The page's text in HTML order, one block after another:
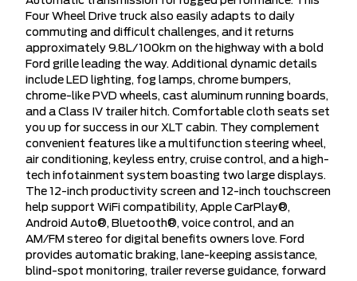
Four Wheel Drive truck also easily adapts to daily
commuting and difficult challenges, and it returns
approximately 9.8L/100km on the highway with a bold
Ford grille leading the way. Additional dynamic details
include LED lighting, fog lamps, chrome bumpers,
chrome-like PVD wheels, cast aluminum running boards,
and a Class IV trailer hitch. Comfortable cloth seats set
you up for success in our XLT cabin. They complement
convenient features like a multifunction steering wheel,
air conditioning, keyless entry, cruise control, and a high-
tech infotainment system boasting two large displays.
The 12-inch productivity screen and 12-inch touchscreen
help support WiFi compatibility, Apple CarPlay®,
Android Auto®, Bluetooth®, voice control, and an
AM/FM stereo for digital benefits owners love. Ford
provides automatic braking, lane-keeping assistance,
blind-spot monitoring, trailer reverse guidance, forward